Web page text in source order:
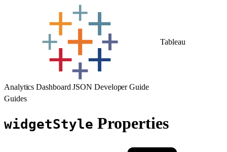
Tableau
Analytics Dashboard JSON Developer Guide
Guides
widgetStyle Properties